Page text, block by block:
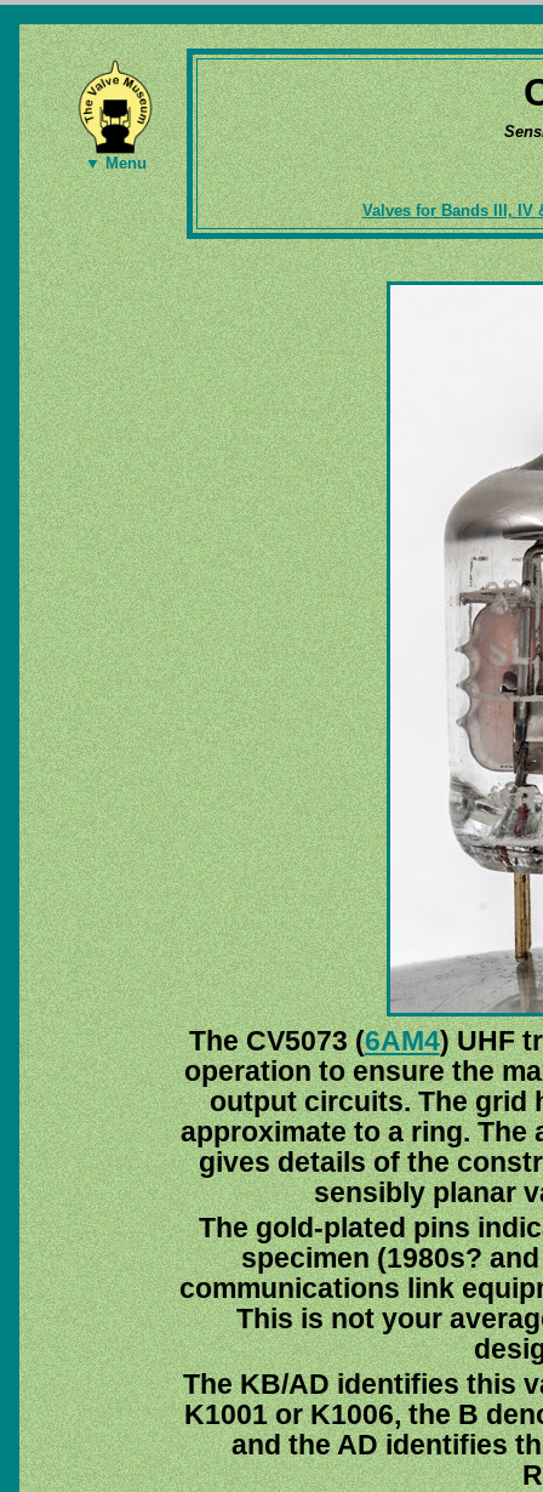
▼ Menu
Valves for Bands III, IV
The CV5073 (6AM4) UHF
operation to ensure the
output circuits. The grid
approximate to a ring. The
gives details of the
sensibly planar
The gold-plated pins
specimen (1980s?
communications link
This is not your
The KB/AD identifies this
K1001 or K1006, the B
and the AD identifies